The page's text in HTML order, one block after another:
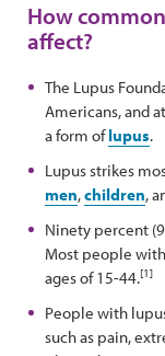
How
affect?
The Lupus
Americans, and
a form oflupus.
Lupus strikes
men,children,
Ninety percent
Most people
ages of 15-44.[1]
People with
such as pain,